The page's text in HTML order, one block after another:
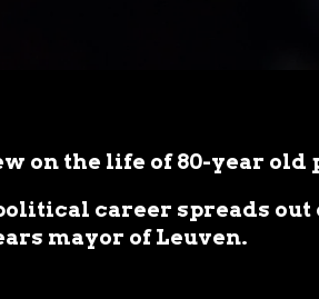
on the life of 80-year
career spreads out
mayor of Leuven.